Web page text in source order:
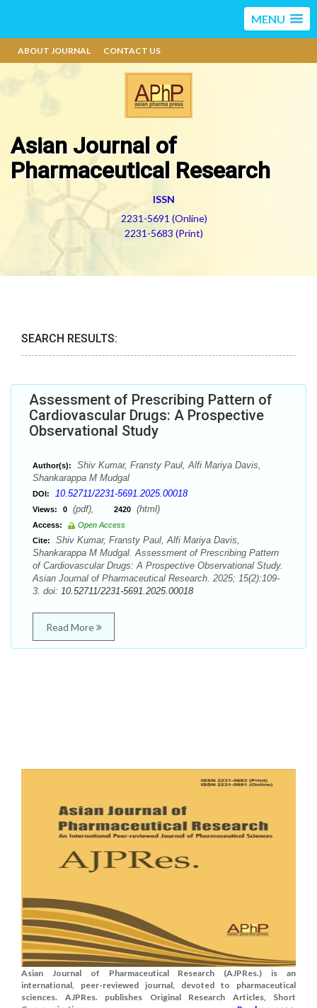
MENU
ABOUT JOURNAL CONTACT US
Asian Journal of
Pharmaceutical Research
ISSN
2231-5691 (Online)
2231-5683 (Print)
SEARCH RESULTS:
Assessment of Prescribing Pattern of
Cardiovascular Drugs: A Prospective
Observational Study
Author(s):
Shiv Kumar, Fransty Paul, Alfi Mariya Davis,
Shankarappa M Mudgal
DOI: 10.52711/2231-5691.2025.00018
Views: 0 (pdf), 2420 (html)
Access:
Open Access
Cite:
Shiv Kumar, Fransty Paul, Alfi Mariya Davis,
Shankarappa M Mudgal. Assessment of Prescribing Pattern
of Cardiovascular Drugs: A Prospective Observational Study.
Asian Journal of Pharmaceutical Research. 2025; 15(2):109-
3. doi: 10.52711/2231-5691.2025.00018
Read More
Asian Journal of Pharmaceutical Research (AJPRes.) is an
international, peer-reviewed journal, devoted to pharmaceutical
sciences. AJPRes. publishes Original Research Articles, Short